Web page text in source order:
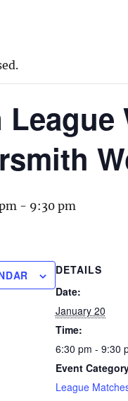
- 9:30 pm
DETAILS
Date:
January 20
Time:
6:30 pm - 9:30
Event
League